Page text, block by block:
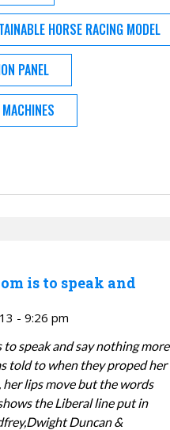
HORSE RACING MODEL
PANEL
is to speak and
- 9:26 pm
to speak and say nothing more
told to when they proped her
lips move but the words
the Liberal line put in
Duncan &